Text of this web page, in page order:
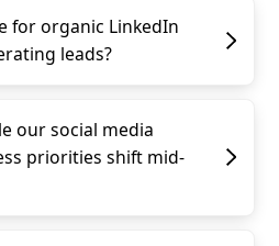
for organic LinkedIn
leads?
our social media
priorities shift mid-